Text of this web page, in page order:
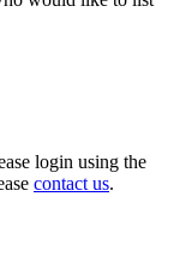
login using the
contact us.